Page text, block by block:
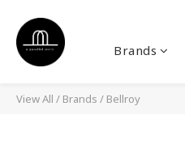
Brands
View All / Brands / Bellroy